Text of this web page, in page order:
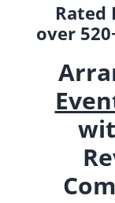
Rated
over